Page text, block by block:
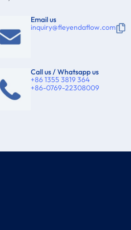
Email us
inquiry@fleyendaflow.com
Call us / Whatsapp us
+86 1355 3819 364
+86-0769-22308009